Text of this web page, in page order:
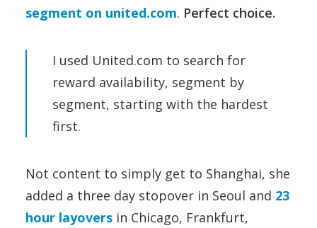
segment on united.com. Perfect choice.
I used United.com to search for
reward availability, segment by
segment, starting with the hardest
first.
Not content to simply get to Shanghai, she
added a three day stopover in Seoul and 23
hour layovers in Chicago, Frankfurt,